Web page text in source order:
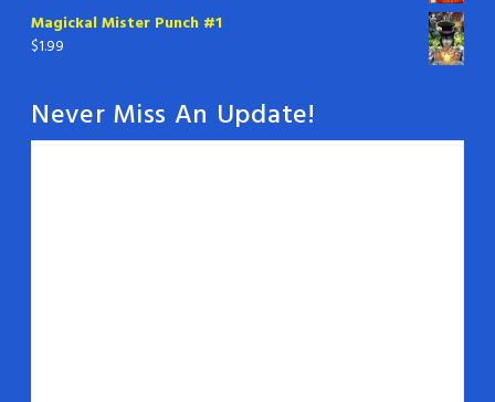
Magickal Mister Punch #1
$1.99
Never Miss An Update!